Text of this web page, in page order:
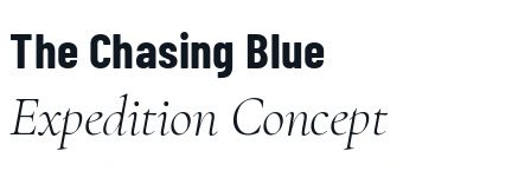
The Chasing Blue
Expedition Concept